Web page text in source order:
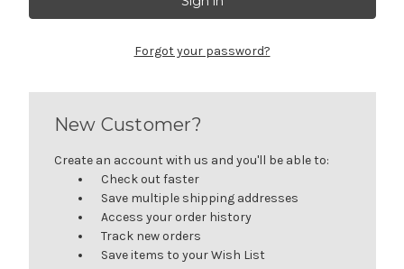
Forgot your password?
New Customer?
Create an account with us and you'll be able to:
Check out faster
Save multiple shipping addresses
Access your order history
Track new orders
Save items to your Wish List